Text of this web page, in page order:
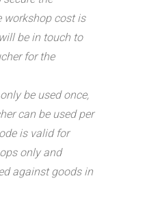
workshop cost is
be in touch to
for the
be used once,
can be used per
is valid for
only and
against goods in